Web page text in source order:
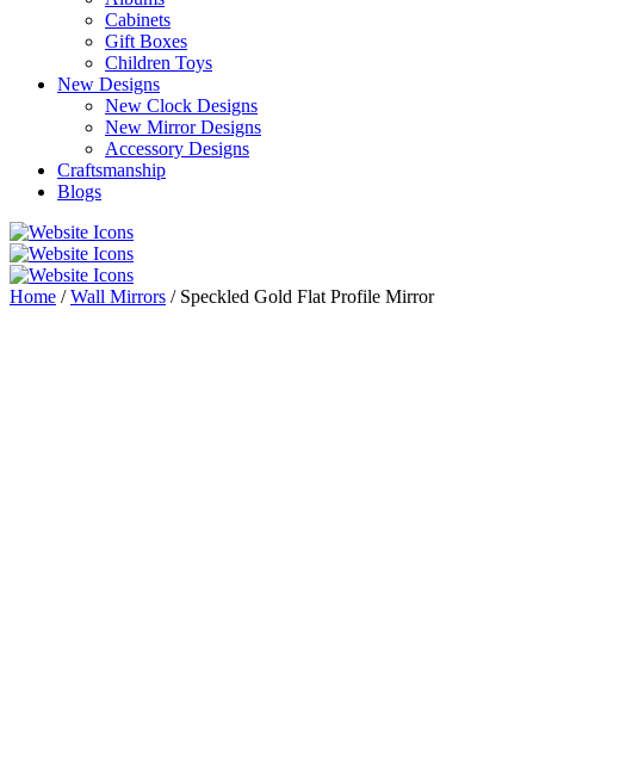
Cabinets
Gift Boxes
Children Toys
New Designs
New Clock Designs
New Mirror Designs
Accessory Designs
Craftsmanship
Blogs
Home /Wall Mirrors / Speckled Gold Flat Profile Mirror